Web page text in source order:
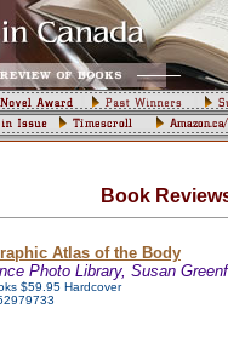
Book
Atlas of the Body
Photo Library, Susan
$59.95 Hardcover